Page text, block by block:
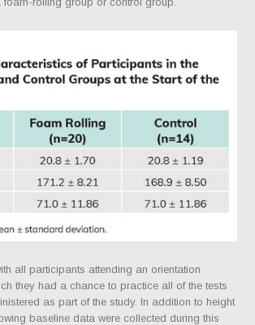
all participants attending an orientation
they had a chance to practice all of the tests
as part of the study. In addition to height
baseline data were collected during this